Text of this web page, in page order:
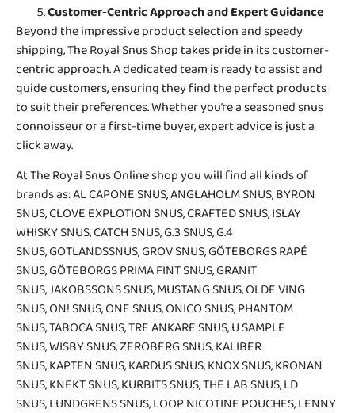
Customer-Centric Approach and Expert Guidance
Beyond the impressive product selection and speedy
shipping, The Royal Snus Shop takes pride in its customer-
centric approach. A dedicated team is ready to assist and
guide customers, ensuring they find the perfect products
to suit their preferences. Whether you’re a seasoned snus
connoisseur or a first-time buyer, expert advice is just a
click away.
At The Royal Snus Online shop you will find all kinds of
brands as:AL CAPONE SNUS,ANGLAHOLM SNUS,BYRON
SNUS,CLOVE EXPLOTION SNUS,CRAFTED SNUS,ISLAY
WHISKY SNUS,CATCH SNUS,G.3 SNUS,G.4
SNUS,GOTLANDSSNUS,GROV SNUS,GÖTEBORGS RAPÉ
SNUS,GÖTEBORGS PRIMA FINT SNUS,GRANIT
SNUS,JAKOBSSONS SNUS,MUSTANG SNUS,OLDE VING
SNUS,ON! SNUS,ONE SNUS,ONICO SNUS,PHANTOM
SNUS,TABOCA SNUS,TRE ANKARE SNUS, U SAMPLE
SNUS,WISBY SNUS, ZEROBERG SNUS,KALIBER
SNUS,KAPTEN SNUS, KARDUS SNUS,KNOX SNUS,KRONAN
SNUS, KNEKT SNUS,KURBITS SNUS,THE LAB SNUS,LD
SNUS,LUNDGRENS SNUS,LOOP NICOTINE POUCHES,LENNY